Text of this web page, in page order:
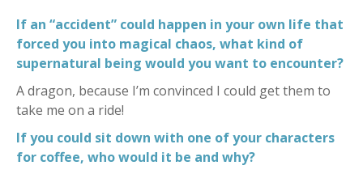
If an “accident” could happen in your own life that
forced you into magical chaos, what kind of
supernatural being would you want to encounter?
A dragon, because I’m convinced I could get them to
take me on a ride!
If you could sit down with one of your characters
for coffee, who would it be and why?